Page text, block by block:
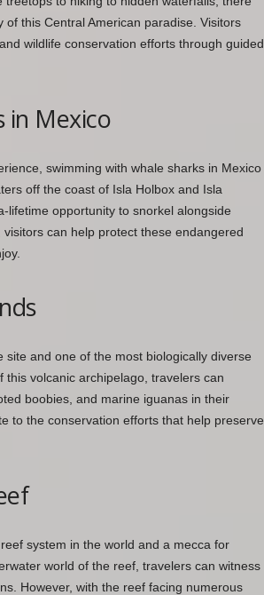
this Central American paradise. Visitors
wildlife conservation efforts through guided
in Mexico
swimming with whale sharks in Mexico
off the coast of Isla Holbox and Isla
lifetime opportunity to snorkel alongside
can help protect these endangered
and one of the most biologically diverse
volcanic archipelago, travelers can
boobies, and marine iguanas in their
to the conservation efforts that help preserve
system in the world and a mecca for
world of the reef, travelers can witness
However, with the reef facing numerous